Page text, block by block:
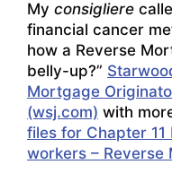
My consigliere
financial cancer
how a Reverse
belly-up?”
Mortgage
(wsj.com) with
files for Chapter
workers – Reverse